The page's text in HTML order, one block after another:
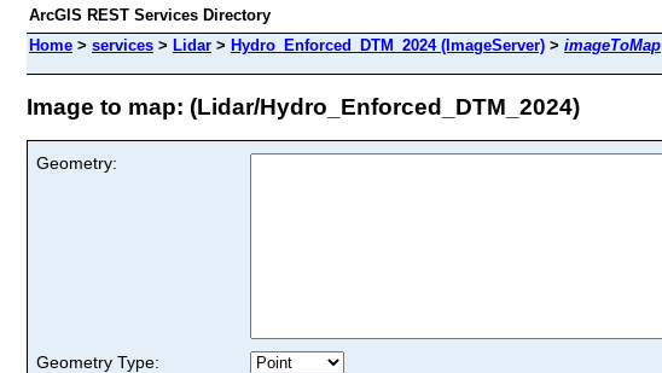
ArcGIS REST Services Directory
Home > services > Lidar > Hydro_Enforced_DTM_2024 (ImageServer) > imageToMap
Image to map: (Lidar/Hydro_Enforced_DTM_2024)
Geometry:
Geometry Type: